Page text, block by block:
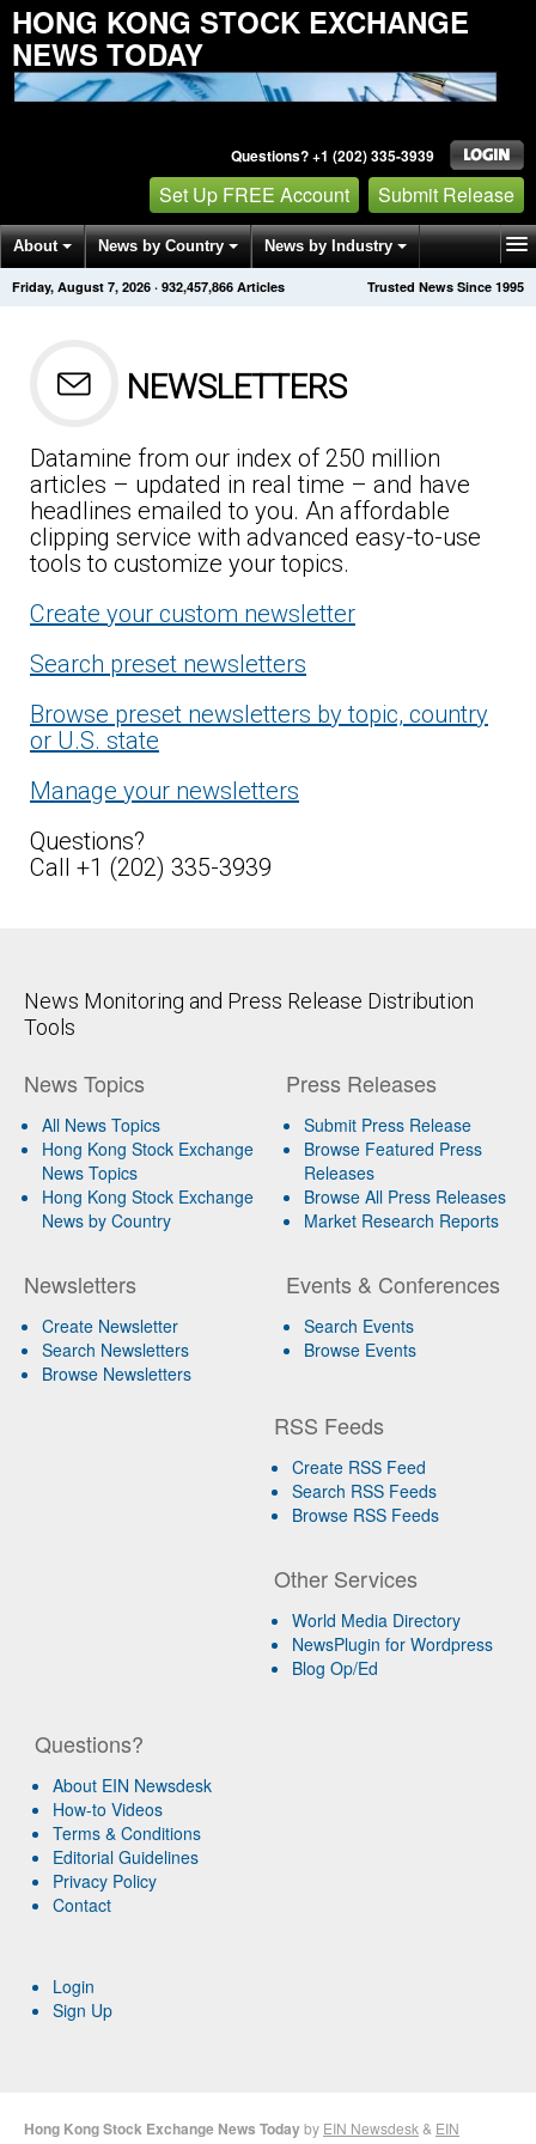
HONG KONG STOCK EXCHANGE
NEWS TODAY
Questions? +1 (202) 335-3939
Set Up FREE Account Submit Release
About News by Country News by Industry
Get News Alerts Press Releases Trusted News Since 1995
Friday, August 7, 2026 · 932,457,866 Articles
NEWSLETTERS
Datamine from our index of 250 million
articles – updated in real time – and have
headlines emailed to you. An affordable
clipping service with advanced easy-to-use
tools to customize your topics.
Create your custom newsletter
Search preset newsletters
Browse preset newsletters by topic, country
or U.S. state
Manage your newsletters
Questions?
Call +1 (202) 335-3939
News Monitoring and Press Release Distribution
Tools
News Topics
All News Topics
Hong Kong Stock Exchange
News Topics
Hong Kong Stock Exchange
News by Country
Newsletters
Create Newsletter
Search Newsletters
Browse Newsletters
Press Releases
Submit Press Release
Browse Featured Press
Releases
Browse All Press Releases
Market Research Reports
Events & Conferences
Search Events
Browse Events
RSS Feeds
Create RSS Feed
Search RSS Feeds
Browse RSS Feeds
Other Services
World Media Directory
NewsPlugin for Wordpress
Blog Op/Ed
Questions?
About EIN Newsdesk
How-to Videos
Terms & Conditions
Editorial Guidelines
Privacy Policy
Contact
Login
Sign Up
Hong Kong Stock Exchange News Todayby EIN Newsdesk & EIN